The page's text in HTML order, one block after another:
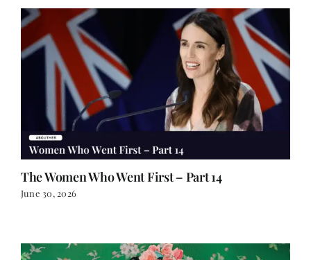
The Women Who Went First – Part 14